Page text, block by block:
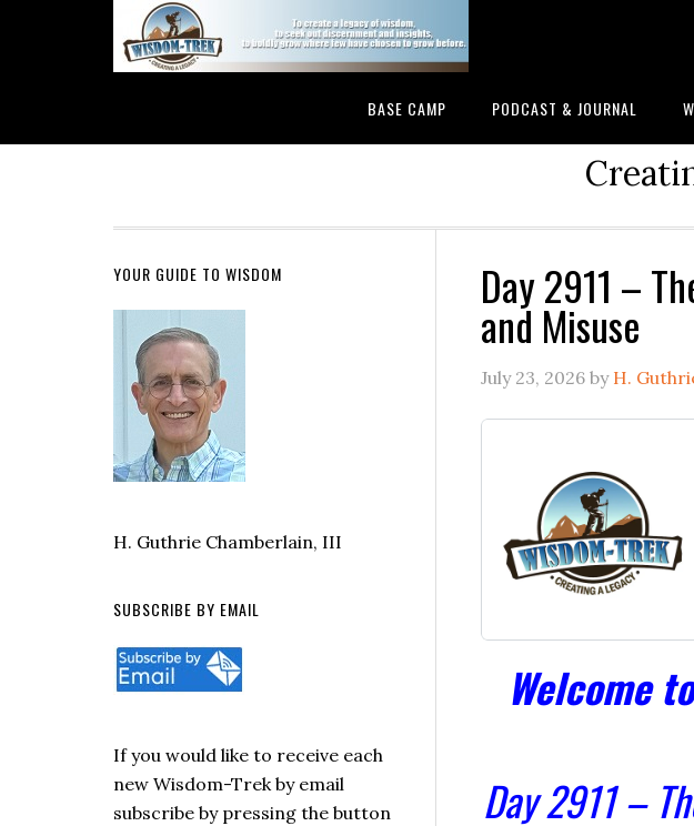
BASE CAMP PODCAST & JOURNAL
Day 2911 –
and Misuse
July 23, 2026 by H.
Welcome
Day 2911 –
YOUR GUIDE TO WISDOM
H. Guthrie Chamberlain, III
SUBSCRIBE BY EMAIL
If you would like to receive each
new Wisdom-Trek by email
subscribe by pressing the button